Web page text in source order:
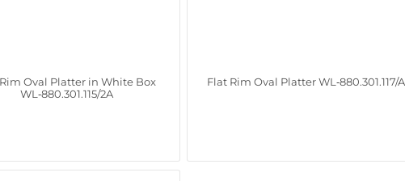
Oval Platter in White Box
WL‑880.301.115/2A
Flat Rim Oval Platter WL‑880.301.117/A